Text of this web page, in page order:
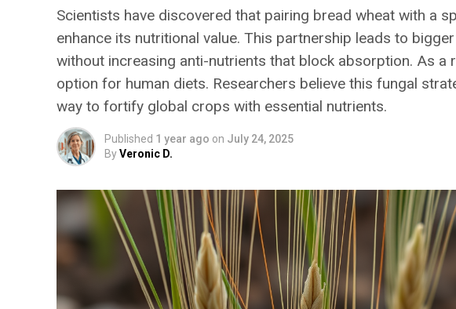
Scientists have discovered that pairing bread wheat with a
enhance its nutritional value. This partnership leads to
without increasing anti-nutrients that block absorption. As a
option for human diets. Researchers believe this fungal
way to fortify global crops with essential nutrients.
Published 1 year ago on July 24, 2025
ByVeronic D.